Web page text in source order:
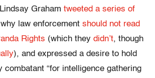
Graham tweeted a series of
law enforcement should not read
Rights (which they didn’t, though
), and expressed a desire to hold
combatant “for intelligence gathering